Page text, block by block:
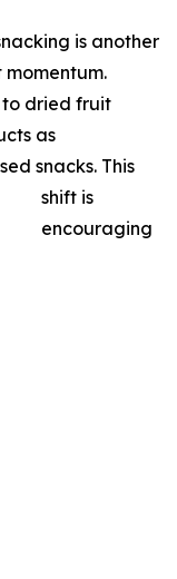
is another
to dried fruit
as
snacks. This
shift is
encouraging